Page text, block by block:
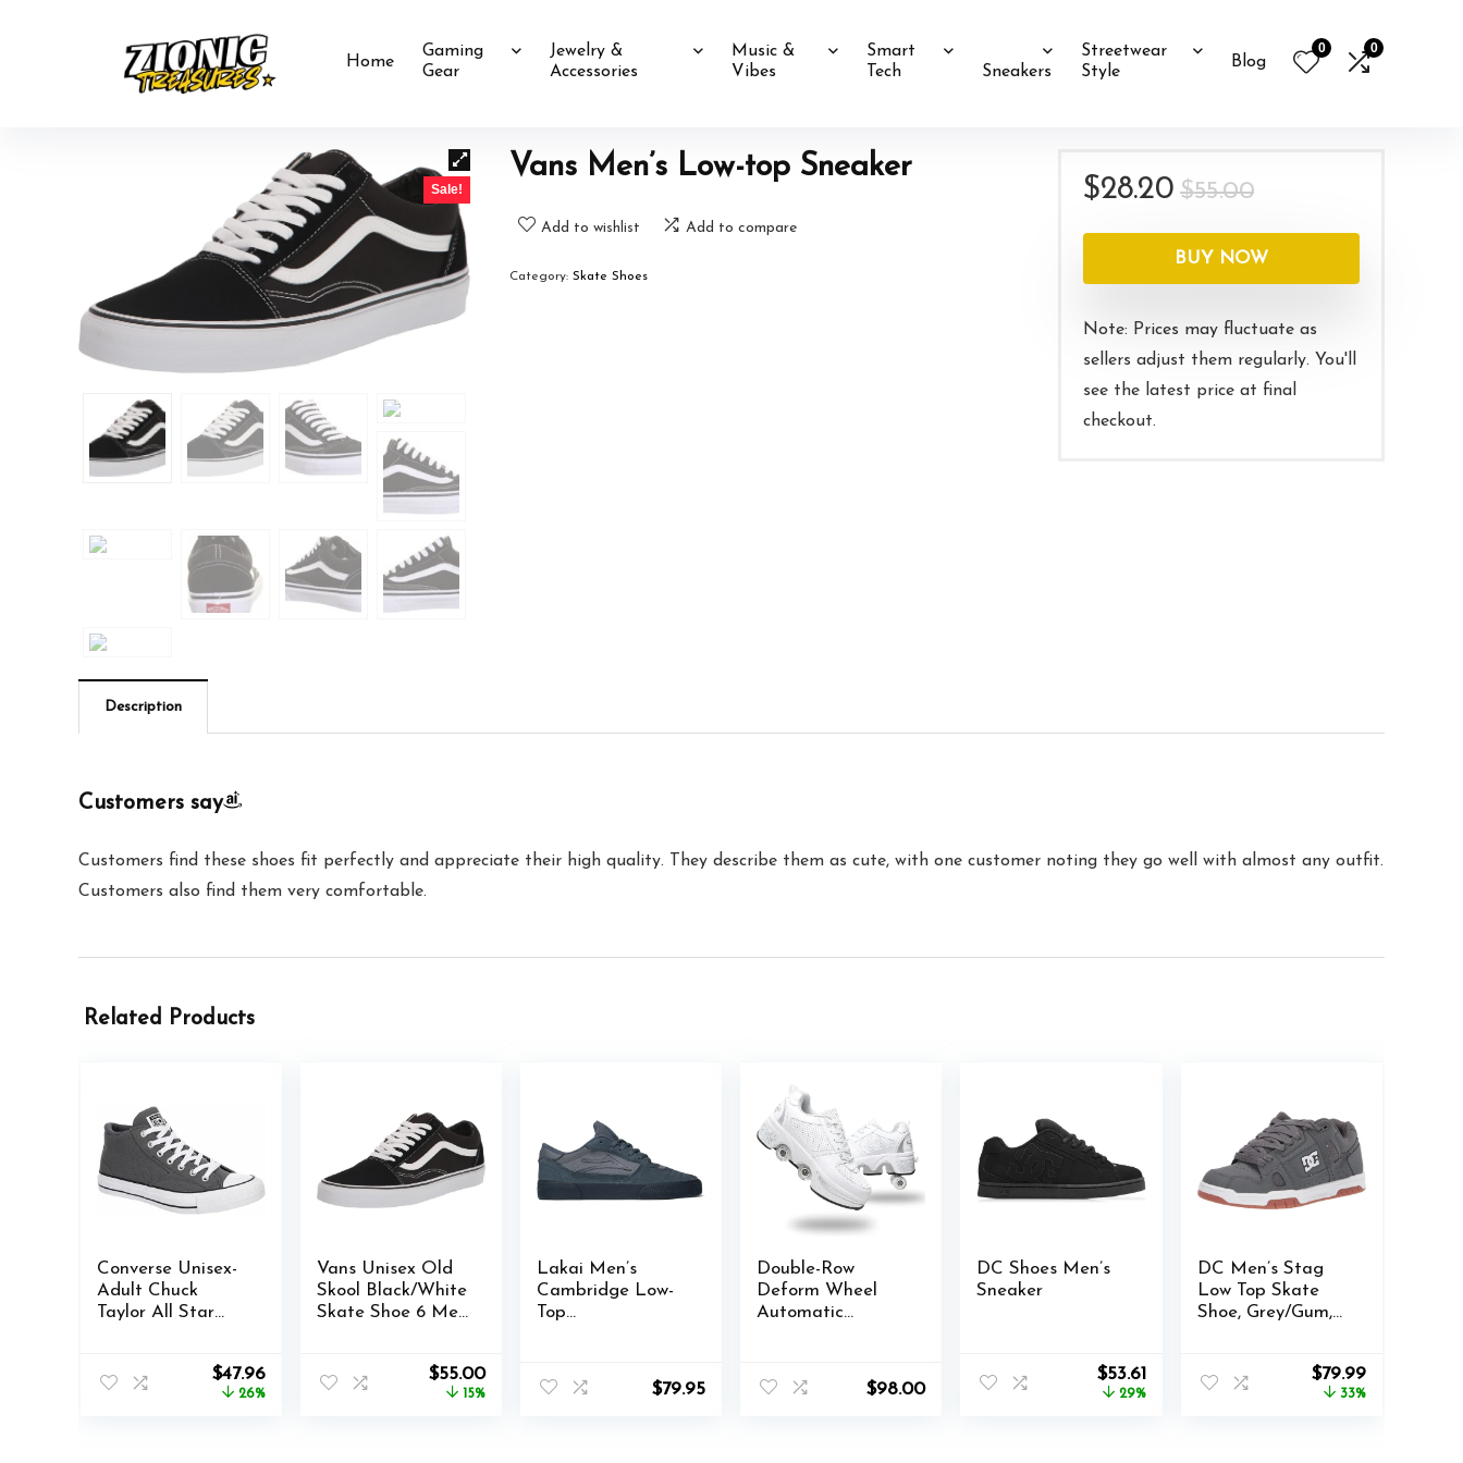
Home
Gaming
Gear
Jewelry &
Accessories
Music &
Vibes
Smart
Tech
Sneakers
Streetwear
Style
Blog
0 0
Sale!
Vans Men’s Low-top Sneaker
Add to wishlist Add to compare
Category: Skate Shoes
$55.00Original
was:
$55.00.
$28.20
Current
is:
$28.20.
BUY NOW
Note: Prices may fluctuate as
sellers adjust them regularly. You'll
see the latest price at final
checkout.
Description
Customers say
Customers find these shoes fit perfectly and appreciate their high quality. They describe them as cute, with one customer noting they go well with almost any outfit.
Customers also find them very comfortable.
Related Products
Converse Unisex-
Adult Chuck
Taylor All Star
Original
price
$47.96Current
price
26%
Vans Unisex Old
Skool Black/White
Skate Shoe 6 Men
Original
price
$55.00Current
price
15%
Lakai Men’s
Cambridge Low-
Top
$79.95
Double-Row
Deform Wheel
Automatic
Deformation
Roller Skate 2 in 1
$98.00
DC Shoes Men’s
Sneaker
Original
price
$53.61Current
price
29%
DC Men’s Stag
Low Top Skate
Shoe, Grey/Gum,
Original
price
$79.99Current
price
33%